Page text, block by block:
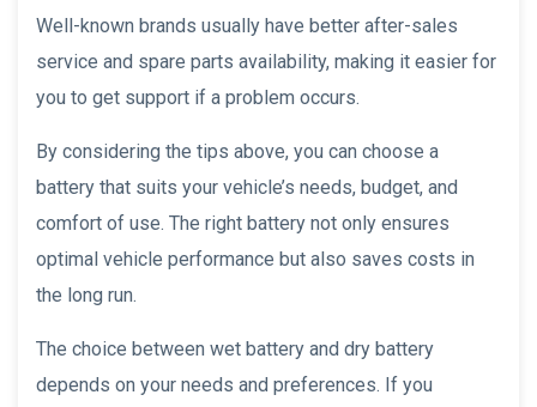
Well-known brands usually have better after-sales
service and spare parts availability, making it easier for
you to get support if a problem occurs.
By considering the tips above, you can choose a
battery that suits your vehicle’s needs, budget, and
comfort of use. The right battery not only ensures
optimal vehicle performance but also saves costs in
the long run.
The choice between wet battery and dry battery
depends on your needs and preferences. If you